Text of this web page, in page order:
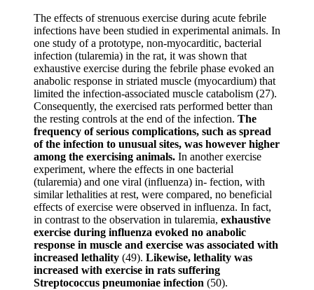
The effects of strenuous exercise during acute febrile
infections have been studied in experimental animals. In
one study of a prototype, non-myocarditic, bacterial
infection (tularemia) in the rat, it was shown that
exhaustive exercise during the febrile phase evoked an
anabolic response in striated muscle (myocardium) that
limited the infection-associated muscle catabolism (27).
Consequently, the exercised rats performed better than
the resting controls at the end of the infection. The
frequency of serious complications, such as spread
of the infection to unusual sites, was however higher
among the exercising animals. In another exercise
experiment, where the effects in one bacterial
(tularemia) and one viral (influenza) in- fection, with
similar lethalities at rest, were compared, no beneficial
effects of exercise were observed in influenza. In fact,
in contrast to the observation in tularemia, exhaustive
exercise during influenza evoked no anabolic
response in muscle and exercise was associated with
increased lethality (49). Likewise, lethality was
increased with exercise in rats suffering
Streptococcus pneumoniae infection (50).